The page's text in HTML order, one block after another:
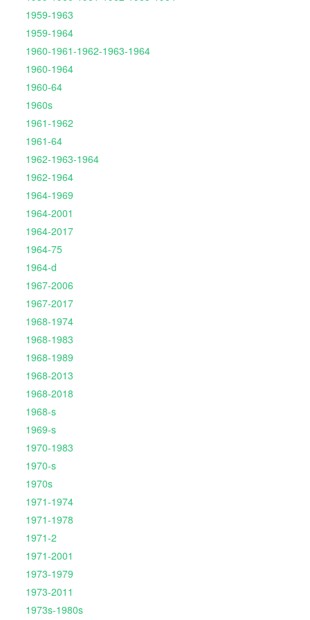
1959-1963
1959-1964
1960-1961-1962-1963-1964
1960-1964
1960-64
1960s
1961-1962
1961-64
1962-1963-1964
1962-1964
1964-1969
1964-2001
1964-2017
1964-75
1964-d
1967-2006
1967-2017
1968-1974
1968-1983
1968-1989
1968-2013
1968-2018
1968-s
1969-s
1970-1983
1970-s
1970s
1971-1974
1971-1978
1971-2
1971-2001
1973-1979
1973-2011
1973s-1980s